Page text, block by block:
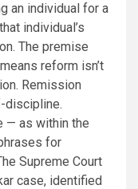
an individual for a
individual’s
The premise
reform isn’t
Remission
discipline.
— as within the
for
Supreme Court
case, identified